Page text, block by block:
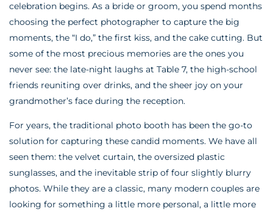
celebration begins. As a bride or groom, you spend months
choosing the perfect photographer to capture the big
moments, the “I do,” the first kiss, and the cake cutting. But
some of the most precious memories are the ones you
never see: the late-night laughs at Table 7, the high-school
friends reuniting over drinks, and the sheer joy on your
grandmother’s face during the reception.
For years, the traditional photo booth has been the go-to
solution for capturing these candid moments. We have all
seen them: the velvet curtain, the oversized plastic
sunglasses, and the inevitable strip of four slightly blurry
photos. While they are a classic, many modern couples are
looking for something a little more personal, a little more